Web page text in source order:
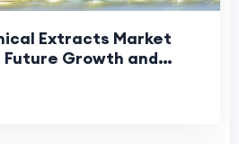
Extracts Market
Future Growth and